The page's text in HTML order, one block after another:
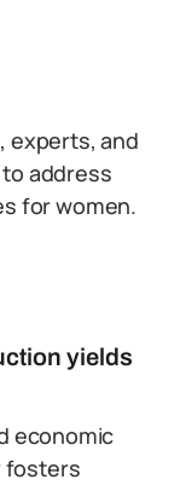
experts, and
address
for women.
yields
economic
fosters